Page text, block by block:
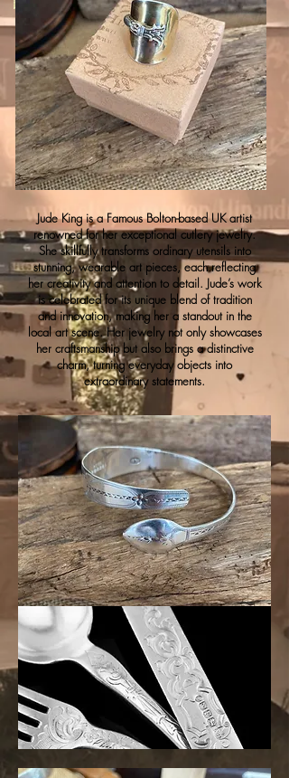
Jude King is a Famous Bolton-based UK artist
renowned for her exceptional cutlery jewelry.
She skillfully transforms ordinary utensils into
stunning, wearable art pieces, each reflecting
her creativity and attention to detail. Jude’s work
is celebrated for its unique blend of tradition
and innovation, making her a standout in the
local art scene. Her jewelry not only showcases
her craftsmanship but also brings a distinctive
charm, turning everyday objects into
extraordinary statements.